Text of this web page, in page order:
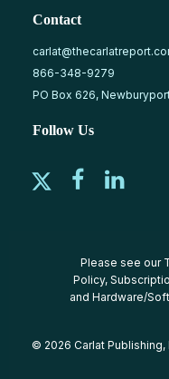
Contact
866-348-9279
PO Box 626,
Follow Us
Please see our
Policy,
and Hardware/
© 2026 Carlat Publishing,